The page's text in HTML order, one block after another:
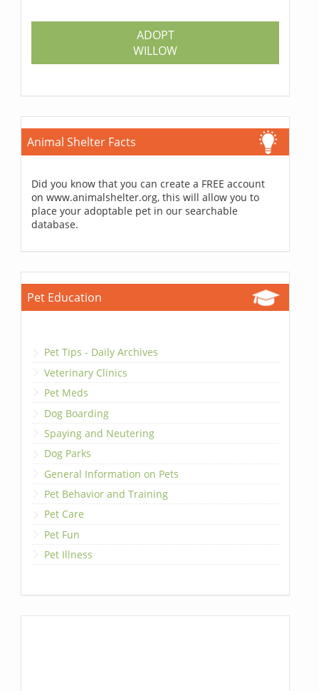
ADOPT
WILLOW
Animal Shelter Facts
Did you know that you can create a FREE account
on www.animalshelter.org, this will allow you to
place your adoptable pet in our searchable
database.
Pet Education
Pet Tips - Daily Archives
Veterinary Clinics
Pet Meds
Dog Boarding
Spaying and Neutering
Dog Parks
General Information on Pets
Pet Behavior and Training
Pet Care
Pet Fun
Pet Illness